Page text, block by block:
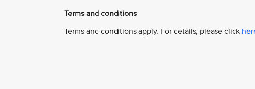
Terms and conditions
Terms and conditions apply. For details, please click